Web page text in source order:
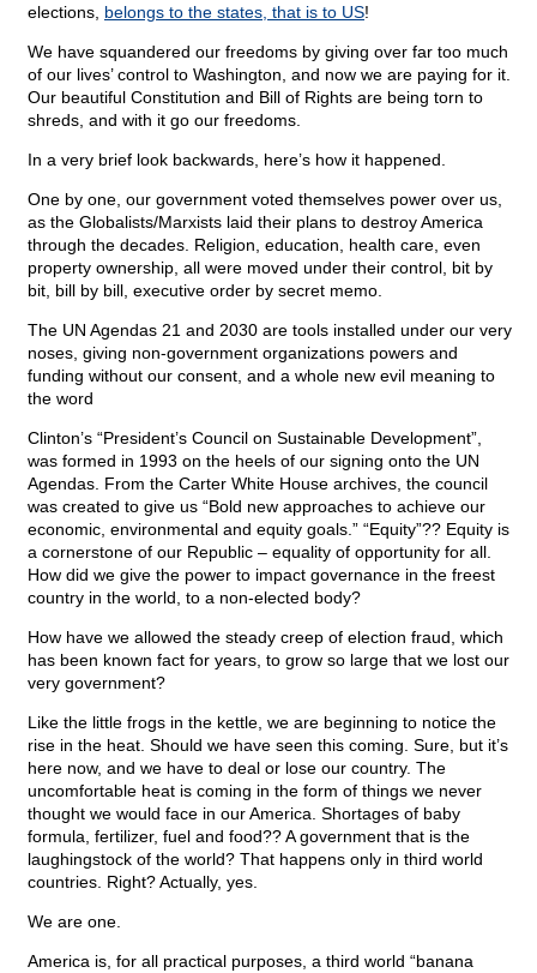
elections, belongs to the states, that is to US!
We have squandered our freedoms by giving over far too much
of our lives’ control to Washington, and now we are paying for it.
Our beautiful Constitution and Bill of Rights are being torn to
shreds, and with it go our freedoms.
In a very brief look backwards, here’s how it happened.
One by one, our government voted themselves power over us,
as the Globalists/Marxists laid their plans to destroy America
through the decades. Religion, education, health care, even
property ownership, all were moved under their control, bit by
bit, bill by bill, executive order by secret memo.
The UN Agendas 21 and 2030 are tools installed under our very
noses, giving non-government organizations powers and
funding without our consent, and a whole new evil meaning to
the word
Clinton’s “President’s Council on Sustainable Development”,
was formed in 1993 on the heels of our signing onto the UN
Agendas. From the Carter White House archives, the council
was created to give us “Bold new approaches to achieve our
economic, environmental and equity goals.” “Equity”?? Equity is
a cornerstone of our Republic – equality of opportunity for all.
How did we give the power to impact governance in the freest
country in the world, to a non-elected body?
How have we allowed the steady creep of election fraud, which
has been known fact for years, to grow so large that we lost our
very government?
Like the little frogs in the kettle, we are beginning to notice the
rise in the heat. Should we have seen this coming. Sure, but it’s
here now, and we have to deal or lose our country. The
uncomfortable heat is coming in the form of things we never
thought we would face in our America. Shortages of baby
formula, fertilizer, fuel and food?? A government that is the
laughingstock of the world? That happens only in third world
countries. Right? Actually, yes.
We are one.
America is, for all practical purposes, a third world “banana